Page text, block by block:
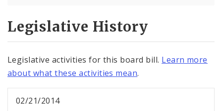
Legislative History
Legislative activities for this board bill. Learn more
about what these activities mean.
02/21/2014